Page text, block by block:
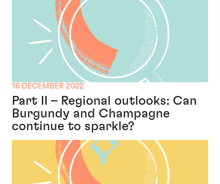
16 DECEMBER 2022
Part II – Regional outlooks: Can
Burgundy and Champagne
continue to sparkle?